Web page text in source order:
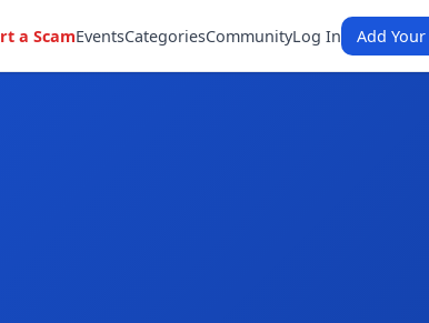
a ScamEventsCategoriesCommunityLog In Add